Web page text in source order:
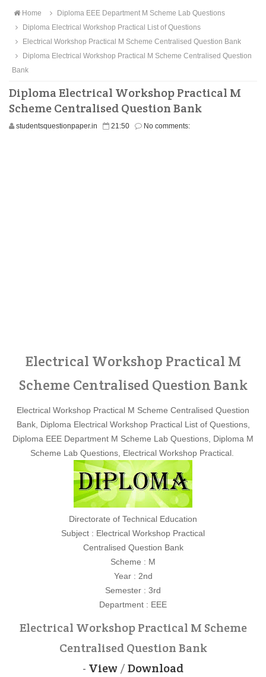
Home
Diploma EEE Department M Scheme Lab Questions
Diploma Electrical Workshop Practical List of Questions
Electrical Workshop Practical M Scheme Centralised Question Bank
Diploma Electrical Workshop Practical M Scheme Centralised Question
Bank
Diploma Electrical Workshop Practical M
Scheme Centralised Question Bank
studentsquestionpaper.in 21:50 No comments:
Electrical Workshop Practical M
Scheme Centralised Question Bank
Electrical Workshop Practical M Scheme Centralised Question
Bank, Diploma Electrical Workshop Practical List of Questions,
Diploma EEE Department M Scheme Lab Questions, Diploma M
Scheme Lab Questions, Electrical Workshop Practical.
Directorate of Technical Education
Subject : Electrical Workshop Practical
Centralised Question Bank
Scheme : M
Year : 2nd
Semester : 3rd
Department : EEE
Electrical Workshop Practical M Scheme
Centralised Question Bank
- View/Download